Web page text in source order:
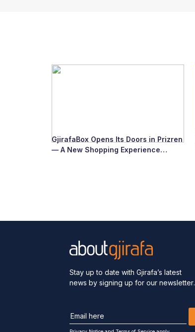
GjirafaBox Opens Its Doors in Prizren
— A New Shopping Experience
Stay up to date with Gjirafa’s latest
news by signing up for our newsletter.